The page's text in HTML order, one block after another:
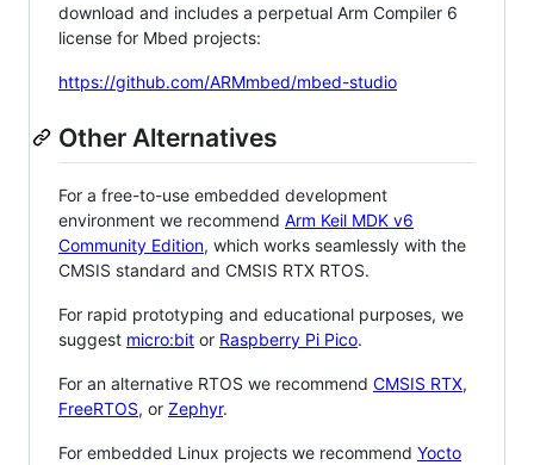
download and includes a perpetual Arm Compiler 6
license for Mbed projects:
https://github.com/ARMmbed/mbed-studio
Other Alternatives
For a free-to-use embedded development
environment we recommend Arm Keil MDK v6
Community Edition, which works seamlessly with the
CMSIS standard and CMSIS RTX RTOS.
For rapid prototyping and educational purposes, we
suggest micro:bit or Raspberry Pi Pico.
For an alternative RTOS we recommend CMSIS RTX,
FreeRTOS, or Zephyr.
For embedded Linux projects we recommend Yocto